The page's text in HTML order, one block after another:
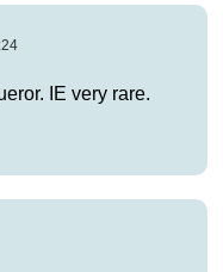
IE very rare.